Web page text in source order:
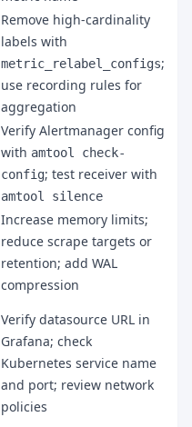
Remove high-cardinality
labels with
metric_relabel_configs;
use recording rules for
aggregation
Verify Alertmanager config
with amtool check-
config; test receiver with
amtool silence
Increase memory limits;
reduce scrape targets or
retention; add WAL
compression
Verify datasource URL in
Grafana; check
Kubernetes service name
and port; review network
policies